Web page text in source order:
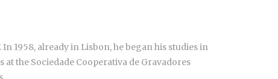
1958, already in Lisbon, he began his studies in
the Sociedade Cooperativa de Gravadores